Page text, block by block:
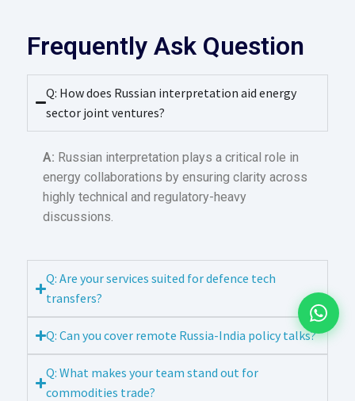
Frequently Ask Question
Q: How does Russian interpretation aid energy
sector joint ventures?
A: Russian interpretation plays a critical role in
energy collaborations by ensuring clarity across
highly technical and regulatory-heavy
discussions.
Q: Are your services suited for defence tech
transfers?
Q: Can you cover remote Russia-India policy talks?
Q: What makes your team stand out for
commodities trade?